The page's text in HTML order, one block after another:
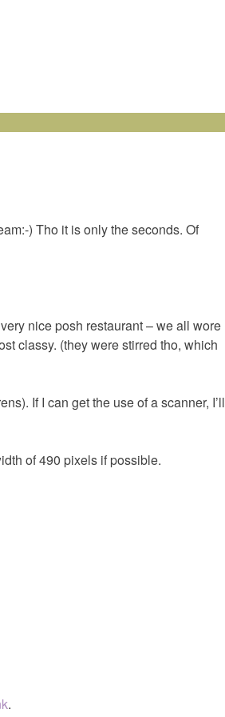
) Tho it is only the seconds. Of
nice posh restaurant – we all wore
classy. (they were stirred tho, which
If I can get the use of a scanner, I’ll
of 490 pixels if possible.
.